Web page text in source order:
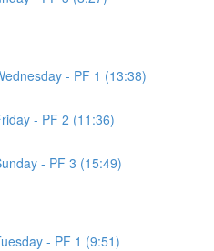
- PF 1 (13:38)
- PF 2 (11:36)
- PF 3 (15:49)
- PF 1 (9:51)